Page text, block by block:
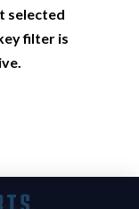
selected
filter is